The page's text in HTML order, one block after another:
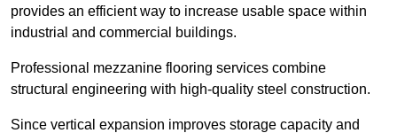
provides an efficient way to increase usable space within
industrial and commercial buildings.
Professional mezzanine flooring services combine
structural engineering with high-quality steel construction.
Since vertical expansion improves storage capacity and